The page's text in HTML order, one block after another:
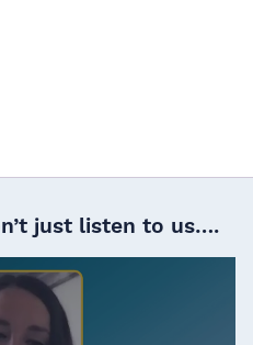
just listen to us….